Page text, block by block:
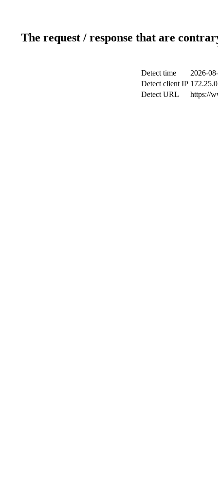
The request / response that are
Detect time
2026-
Detect client IP
Detect URL
https://